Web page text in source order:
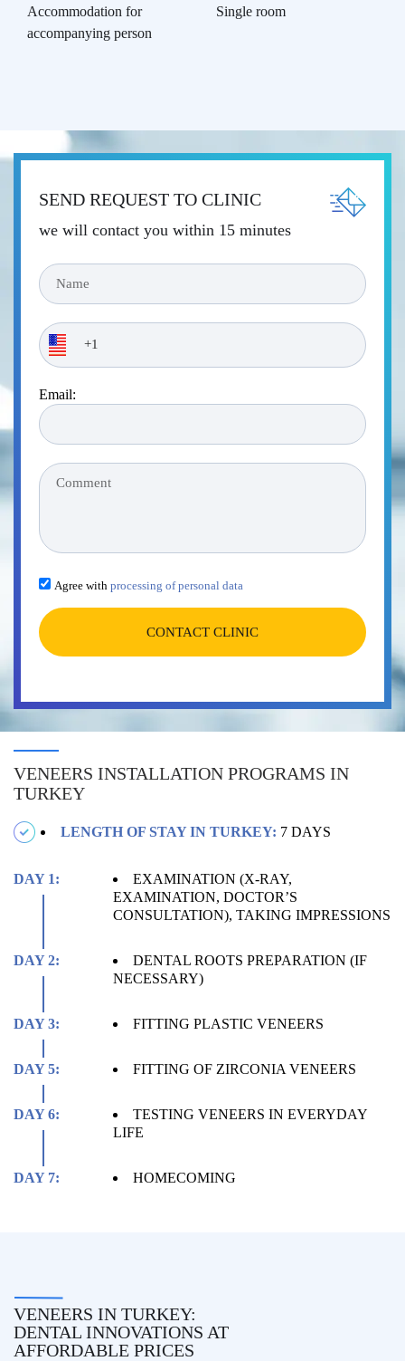
Accommodation for
accompanying person
Single room
SEND REQUEST TO CLINIC
we will contact you within 15 minutes
Email:
Agree with processing of personal data
CONTACT CLINIC
VENEERS INSTALLATION PROGRAMS IN
TURKEY
LENGTH OF STAY IN TURKEY: 7 DAYS
DAY 1:
EXAMINATION (X-RAY,
EXAMINATION, DOCTOR’S
CONSULTATION), TAKING IMPRESSIONS
DAY 2:
DENTAL ROOTS PREPARATION (IF
NECESSARY)
DAY 3: FITTING PLASTIC VENEERS
DAY 5: FITTING OF ZIRCONIA VENEERS
DAY 6:
TESTING VENEERS IN EVERYDAY
LIFE
DAY 7: HOMECOMING
VENEERS IN TURKEY:
DENTAL INNOVATIONS AT
AFFORDABLE PRICES